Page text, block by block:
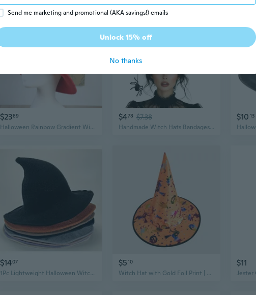
$2389
Halloween Rainbow Gradient Witch Hat Creative Rainbow Wizard Hat Popular Witch Hat Fashion Novelty Umbrella SunHat Decor JAM
$478 $7.38
Handmade Witch Hats Bandages Spiders Wizard Hat Adult Halloween Party Hat
$10 13
$1407
1Pc Lightweight Halloween Witch Hat, Pointed Knitted Wizard Hat for Fashion Role Play Accessories
$510
Witch Hat with Gold Foil Print | Halloween Party Costume Accessory | Magic Spell Enchantress Hat
$11
Send me marketing and promotional (AKA savings!) emails
Unlock 15% off
No thanks